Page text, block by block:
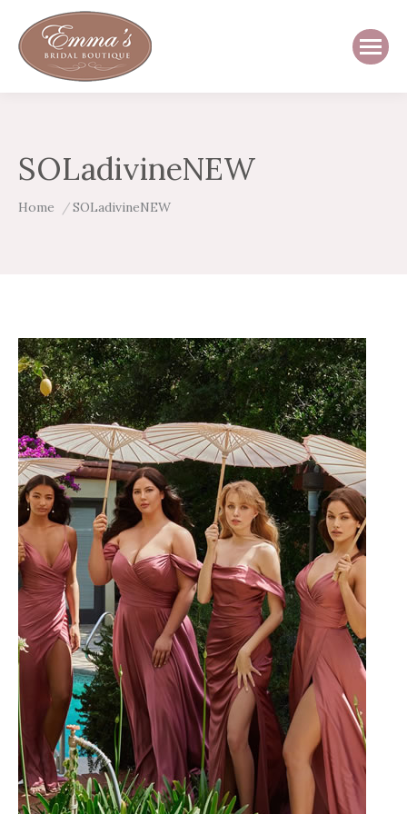
SOLadivineNEW
You are here:
Home SOLadivineNEW